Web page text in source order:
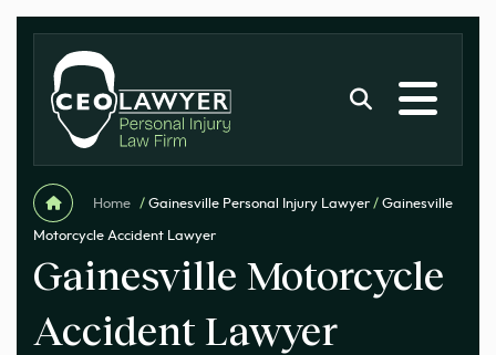
Home / Gainesville Personal Injury Lawyer / Gainesville
Motorcycle Accident Lawyer
Gainesville Motorcycle
Accident Lawyer